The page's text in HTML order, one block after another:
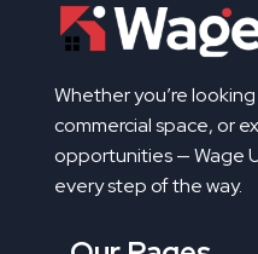
Whether you’re
commercial space, or
opportunities — Wage
every step of the way.